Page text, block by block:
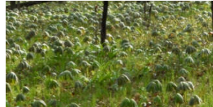
Your email has been submitted. If that
exists in our system, you should
information email shortly. If you do
please check your spam folder. If you
email, then there is no account
submitted email address.